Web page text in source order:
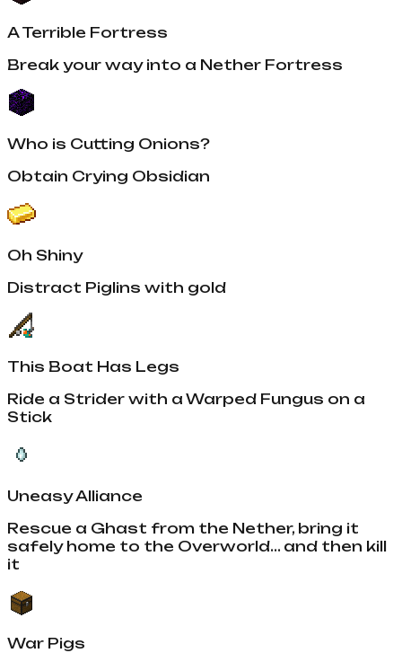
A Terrible Fortress
Break your way into a Nether Fortress
Who is Cutting Onions?
Obtain Crying Obsidian
Oh Shiny
Distract Piglins with gold
This Boat Has Legs
Ride a Strider with a Warped Fungus on a
Stick
Uneasy Alliance
Rescue a Ghast from the Nether, bring it
safely home to the Overworld... and then kill
it
War Pigs